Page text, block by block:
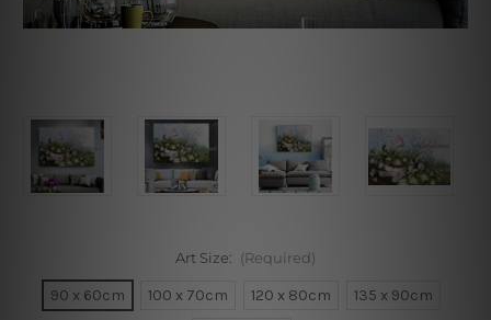
Art Size: (Required)
90 x 60cm 100 x 70cm 120 x 80cm
135 x 90cm